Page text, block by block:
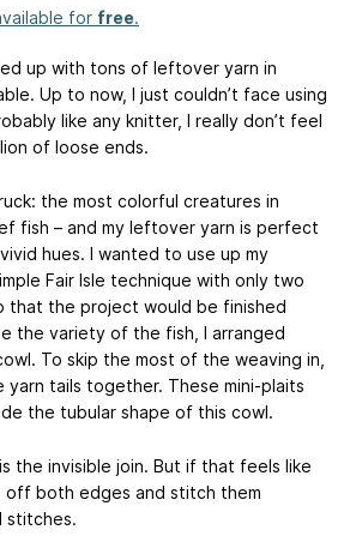
for free.
up with tons of leftover yarn in
Up to now, I just couldn’t face using
like any knitter, I really don’t feel
of loose ends.
the most colorful creatures in
fish – and my leftover yarn is perfect
hues. I wanted to use up my
Fair Isle technique with only two
that the project would be finished
the variety of the fish, I arranged
To skip the most of the weaving in,
yarn tails together. These mini-plaits
the tubular shape of this cowl.
the invisible join. But if that feels like
off both edges and stitch them
stitches.